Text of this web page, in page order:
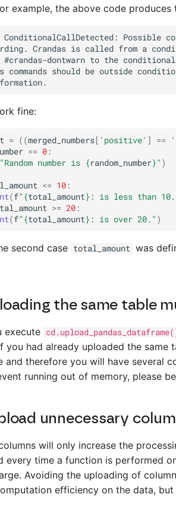
example, the above code
fine:
= ((merged_numbers[ 'positive' ] ==
== 0 :
"Random number is {random_number}" )
<= 10 :
(f" {total_amount} : is less than
>= 20 :
(f" {total_amount} : is over 20." )
second case total_amount was
the same table
execute
you had already uploaded the
and therefore you will have several
running out of memory, please
unnecessary
will only increase the
every time a function is performed
Avoiding the uploading of
efficiency on the data,